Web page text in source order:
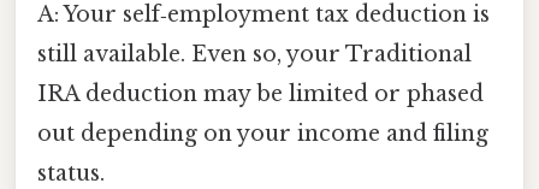
A: Your self‑employment tax deduction is
still available. Even so, your Traditional
IRA deduction may be limited or phased
out depending on your income and filing
status.